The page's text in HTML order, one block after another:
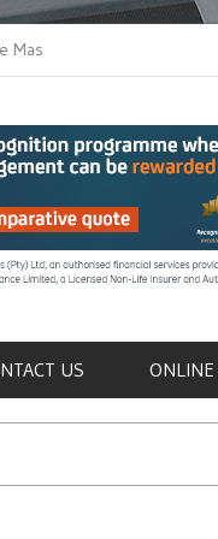
Immune Cells in Blood
US ONLINE